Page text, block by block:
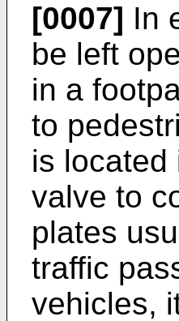
[0007] In
be left
in a
to
is located
valve to
plates
traffic
vehicles,